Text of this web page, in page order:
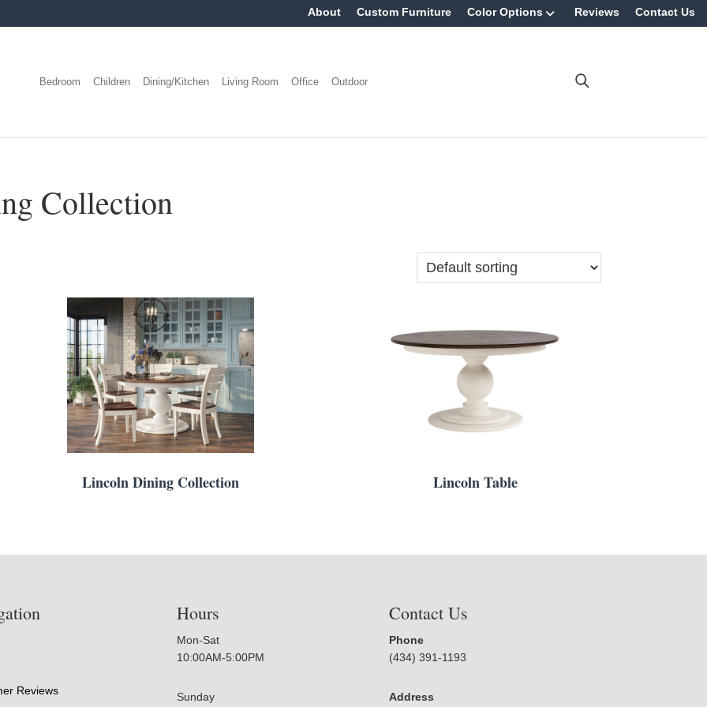
About Custom Furniture Color Options Reviews Contact Us
Bedroom Children Dining/Kitchen Living Room Office Outdoor
Collection
Lincoln Dining Collection Lincoln Table
Reviews
Hours
Mon-Sat
10:00AM-5:00PM
Sunday
Contact Us
Phone
(434) 391-1193
Address